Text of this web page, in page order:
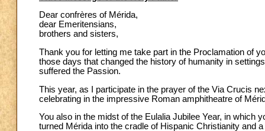
Dear confrères of Mérida,
dear Emeritensians,
brothers and sisters,
Thank you for letting me take part in the Proclamation of
those days that changed the history of humanity in
suffered the Passion.
This year, as I participate in the prayer of the Via Crucis
celebrating in the impressive Roman amphitheatre of
You also in the midst of the Eulalia Jubilee Year, in which
turned Mérida into the cradle of Hispanic Christianity and